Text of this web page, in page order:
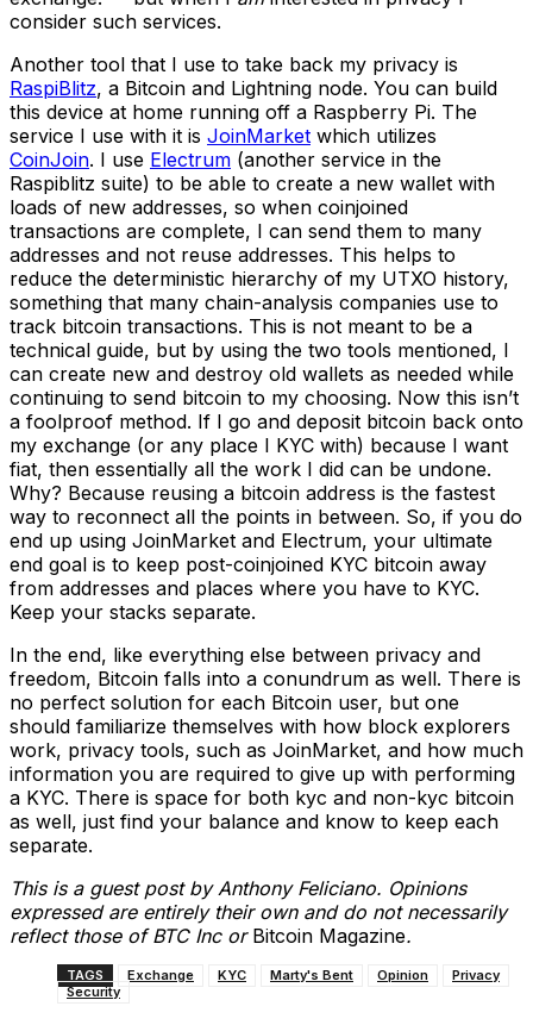
consider such services.
Another tool that I use to take back my privacy is
RaspiBlitz, a Bitcoin and Lightning node. You can build
this device at home running off a Raspberry Pi. The
service I use with it is JoinMarket which utilizes
CoinJoin. I use Electrum (another service in the
Raspiblitz suite) to be able to create a new wallet with
loads of new addresses, so when coinjoined
transactions are complete, I can send them to many
addresses and not reuse addresses. This helps to
reduce the deterministic hierarchy of my UTXO history,
something that many chain-analysis companies use to
track bitcoin transactions. This is not meant to be a
technical guide, but by using the two tools mentioned, I
can create new and destroy old wallets as needed while
continuing to send bitcoin to my choosing. Now this isn’t
a foolproof method. If I go and deposit bitcoin back onto
my exchange (or any place I KYC with) because I want
fiat, then essentially all the work I did can be undone.
Why? Because reusing a bitcoin address is the fastest
way to reconnect all the points in between. So, if you do
end up using JoinMarket and Electrum, your ultimate
end goal is to keep post-coinjoined KYC bitcoin away
from addresses and places where you have to KYC.
Keep your stacks separate.
In the end, like everything else between privacy and
freedom, Bitcoin falls into a conundrum as well. There is
no perfect solution for each Bitcoin user, but one
should familiarize themselves with how block explorers
work, privacy tools, such as JoinMarket, and how much
information you are required to give up with performing
a KYC. There is space for both kyc and non-kyc bitcoin
as well, just find your balance and know to keep each
separate.
This is a guest post by Anthony Feliciano. Opinions
expressed are entirely their own and do not necessarily
reflect those of BTC Inc or Bitcoin Magazine.
TAGS Exchange KYC Marty's Bent Opinion
Privacy
Security